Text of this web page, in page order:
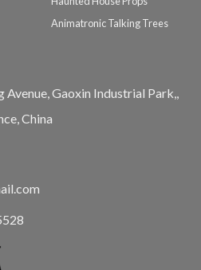
Animatronic Talking Trees
Avenue, Gaoxin Industrial Park,,
China